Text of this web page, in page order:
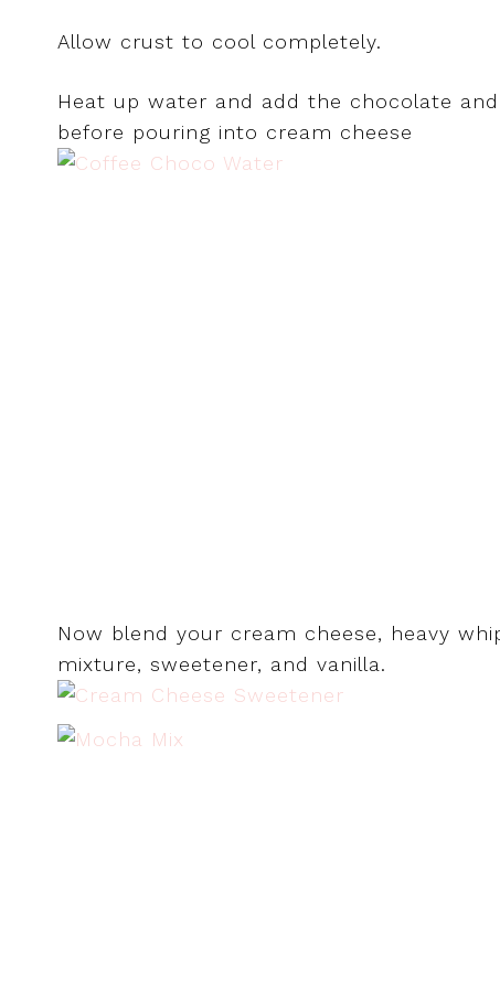
Allow crust to cool completely.
Heat up water and add the chocolate
before pouring into cream cheese
Now blend your cream cheese, heavy
mixture, sweetener, and vanilla.